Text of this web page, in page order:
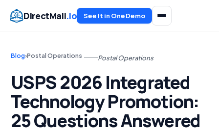
DirectMail.io See It in One Demo
Blog›Postal Operations Postal Operations
USPS 2026 Integrated
Technology Promotion:
25 Questions Answered